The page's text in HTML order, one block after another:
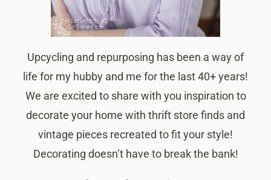
Upcycling and repurposing has been a way of
life for my hubby and me for the last 40+ years!
We are excited to share with you inspiration to
decorate your home with thrift store finds and
vintage pieces recreated to fit your style!
Decorating doesn’t have to break the bank!